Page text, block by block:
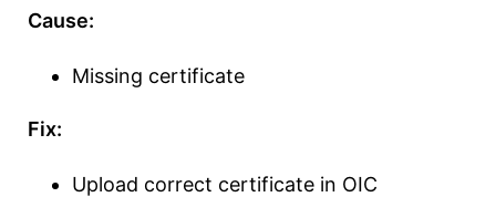
Cause:
Missing certificate
Fix:
Upload correct certificate in OIC